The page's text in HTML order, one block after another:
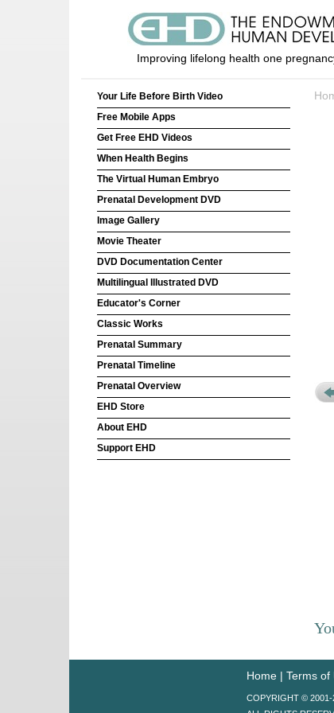
Improving lifelong health one
Your Life Before Birth Video
Free Mobile Apps
Get Free EHD Videos
When Health Begins
The Virtual Human Embryo
Prenatal Development DVD
Image Gallery
Movie Theater
DVD Documentation Center
Multilingual Illustrated DVD
Educator's Corner
Classic Works
Prenatal Summary
Prenatal Timeline
Prenatal Overview
EHD Store
About EHD
Support EHD
Home |Terms of
COPYRIGHT © 2001-